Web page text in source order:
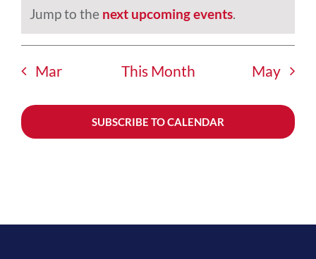
Notice
Jump to the next upcoming events.
Mar This Month May
SUBSCRIBE TO CALENDAR